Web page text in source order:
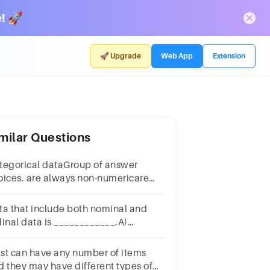
🚀
🚀 Upgrade Web App Extension
Questions
dataGroup of answer
are always non-numericare
numericindicate either how
or how many
that include both nominal and
data is ____________.A)
DataGroup of answer
can have any number of items
they may have different types of